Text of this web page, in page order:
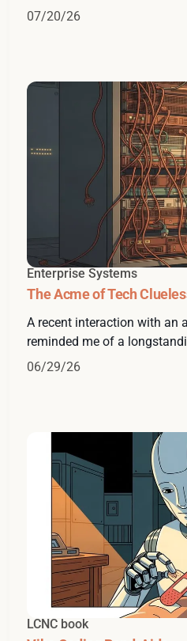
07/20/26
Enterprise Systems
The Acme of Tech
A recent interaction with an
reminded me of a
06/29/26
LCNC book